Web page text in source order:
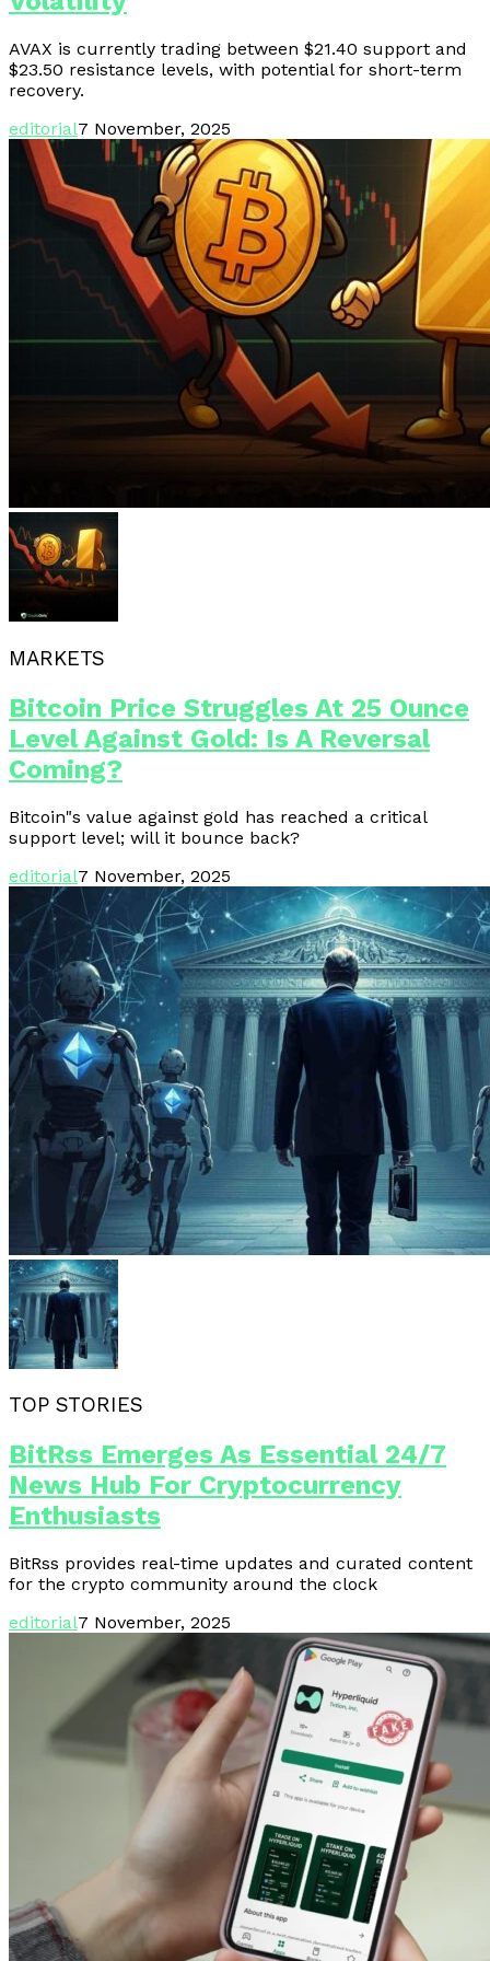
AVAX is currently trading between $21.40 support and
$23.50 resistance levels, with potential for short-term
recovery.
editorial7 November, 2025
MARKETS
Bitcoin Price Struggles At 25 Ounce
Level Against Gold: Is A Reversal
Coming?
Bitcoin"s value against gold has reached a critical
support level; will it bounce back?
editorial7 November, 2025
TOP STORIES
BitRss Emerges As Essential 24/7
News Hub For Cryptocurrency
Enthusiasts
BitRss provides real-time updates and curated content
for the crypto community around the clock
editorial7 November, 2025